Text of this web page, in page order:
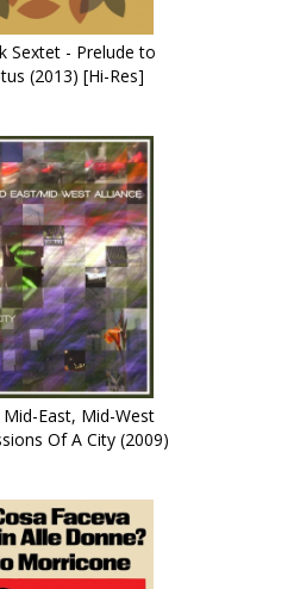
Sextet - Prelude to
(2013) [Hi-Res]
East, Mid-West
Of A City (2009)